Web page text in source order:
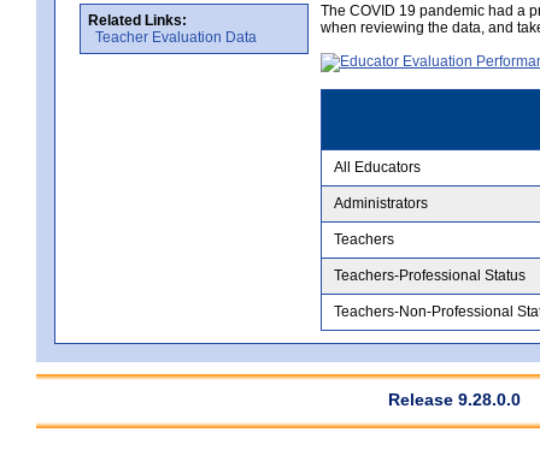
Related Links:
Teacher Evaluation Data
The COVID 19 pandemic had a
when reviewing the data, and
All Educators
Administrators
Teachers
Teachers-Professional Status
Teachers-Non-Professional
Release 9.28.0.0